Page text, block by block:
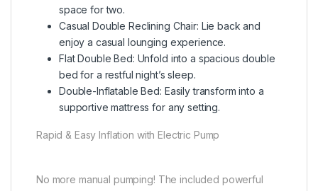
space for two.
Casual Double Reclining Chair: Lie back and
enjoy a casual lounging experience.
Flat Double Bed: Unfold into a spacious double
bed for a restful night’s sleep.
Double-Inflatable Bed: Easily transform into a
supportive mattress for any setting.
Rapid & Easy Inflation with Electric Pump
No more manual pumping! The included powerful